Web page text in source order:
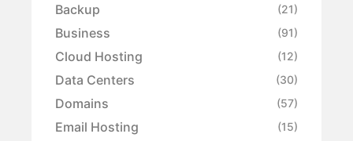
Backup (21)
Business (91)
Cloud Hosting (12)
Data Centers (30)
Domains (57)
Email Hosting (15)